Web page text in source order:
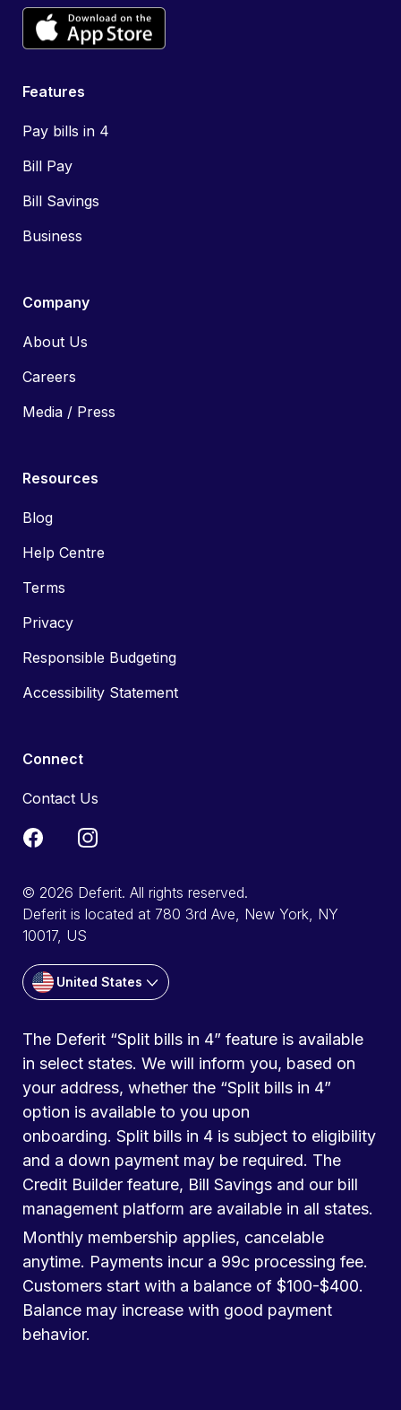
Features
Pay bills in 4
Bill Pay
Bill Savings
Business
Company
About Us
Careers
Media / Press
Resources
Blog
Help Centre
Terms
Privacy
Responsible Budgeting
Accessibility Statement
Connect
Contact Us
© 2026 Deferit. All rights reserved.
Deferit is located at 780 3rd Ave, New York, NY
10017, US
United States
The Deferit “Split bills in 4” feature is available
in select states. We will inform you, based on
your address, whether the “Split bills in 4”
option is available to you upon
onboarding. Split bills in 4 is subject to eligibility
and a down payment may be required. The
Credit Builder feature, Bill Savings and our bill
management platform are available in all states.
Monthly membership applies, cancelable
anytime. Payments incur a 99c processing fee.
Customers start with a balance of $100-$400.
Balance may increase with good payment
behavior.